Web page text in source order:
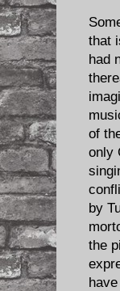
that
had
of
only
by
the